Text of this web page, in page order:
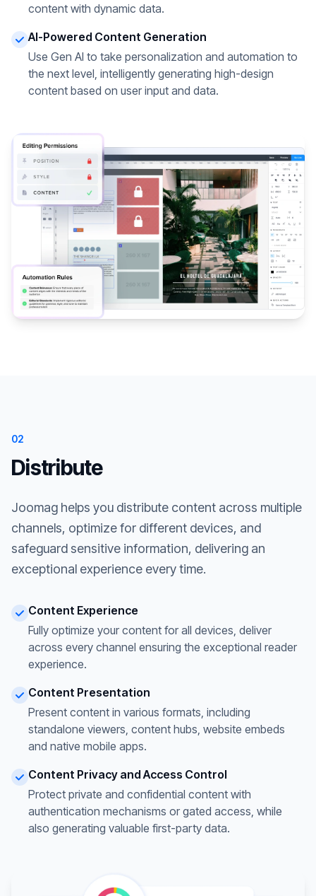
content with dynamic data.
AI-Powered Content Generation
Use Gen AI to take personalization and automation to
the next level, intelligently generating high-design
content based on user input and data.
02
Distribute
Joomag helps you distribute content across multiple
channels, optimize for different devices, and
safeguard sensitive information, delivering an
exceptional experience every time.
Content Experience
Fully optimize your content for all devices, deliver
across every channel ensuring the exceptional reader
experience.
Content Presentation
Present content in various formats, including
standalone viewers, content hubs, website embeds
and native mobile apps.
Content Privacy and Access Control
Protect private and confidential content with
authentication mechanisms or gated access, while
also generating valuable first-party data.